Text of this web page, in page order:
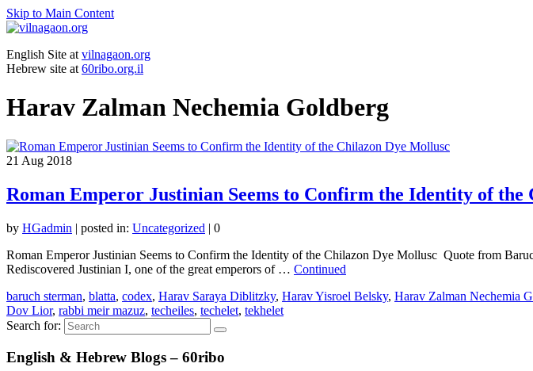
Skip to Main Content
English Site at vilnagaon.org
Hebrew site at 60ribo.org.il
Harav Zalman Nechemia Goldberg
21 Aug 2018
Roman Emperor Justinian Seems to Confirm the Identity of the
by HGadmin | posted in: Uncategorized | 0
Roman Emperor Justinian Seems to Confirm the Identity of the Chilazon Dye Mollusc Quote from
Rediscovered Justinian I, one of the great emperors of … Continued
baruch sterman, blatta, codex, Harav Saraya Diblitzky, Harav Yisroel Belsky, Harav Zalman Nechemia
Dov Lior, rabbi meir mazuz, techeiles, techelet, tekhelet
Search for:
English & Hebrew Blogs – 60ribo